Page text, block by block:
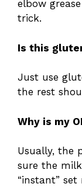
elbow
trick.
Is this
Just use
the rest
Why is my
Usually, the
sure the
“instant”